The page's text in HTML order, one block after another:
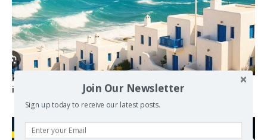
Kolydas explains the rare “polar meltemi” — Greece’s
invisible summer wind regulator
Join Our Newsletter
Sign up today to receive our latest posts.